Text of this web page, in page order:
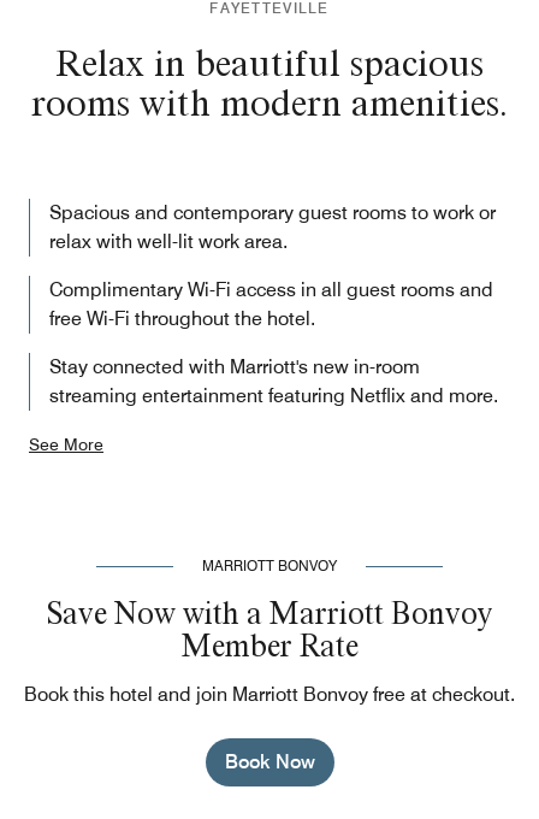
FAYETTEVILLE
Relax in beautiful spacious
rooms with modern amenities.
Spacious and contemporary guest rooms to work or
relax with well-lit work area.
Complimentary Wi-Fi access in all guest rooms and
free Wi-Fi throughout the hotel.
Stay connected with Marriott's new in-room
streaming entertainment featuring Netflix and more.
See More
MARRIOTT BONVOY
Save Now with a Marriott Bonvoy
Member Rate
Book this hotel and join Marriott Bonvoy free at checkout.
Book Now